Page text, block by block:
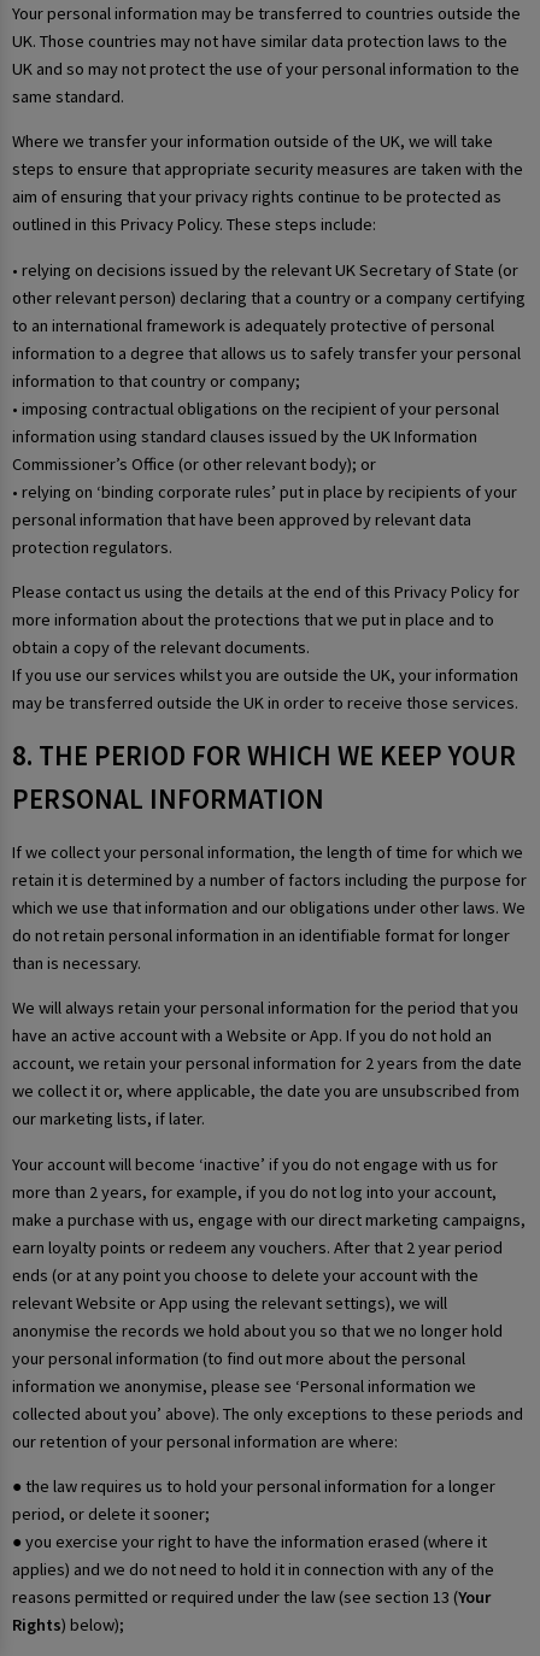
Your personal information may be transferred to countries outside the
UK. Those countries may not have similar data protection laws to the
UK and so may not protect the use of your personal information to the
same standard.
Where we transfer your information outside of the UK, we will take
steps to ensure that appropriate security measures are taken with the
aim of ensuring that your privacy rights continue to be protected as
outlined in this Privacy Policy. These steps include:
• relying on decisions issued by the relevant UK Secretary of State (or
other relevant person) declaring that a country or a company certifying
to an international framework is adequately protective of personal
information to a degree that allows us to safely transfer your personal
information to that country or company;
• imposing contractual obligations on the recipient of your personal
information using standard clauses issued by the UK Information
Commissioner’s Office (or other relevant body); or
• relying on ‘binding corporate rules’ put in place by recipients of your
personal information that have been approved by relevant data
protection regulators.
Please contact us using the details at the end of this Privacy Policy for
more information about the protections that we put in place and to
obtain a copy of the relevant documents.
If you use our services whilst you are outside the UK, your information
may be transferred outside the UK in order to receive those services.
8. THE PERIOD FOR WHICH WE KEEP YOUR
PERSONAL INFORMATION
If we collect your personal information, the length of time for which we
retain it is determined by a number of factors including the purpose for
which we use that information and our obligations under other laws. We
do not retain personal information in an identifiable format for longer
than is necessary.
We will always retain your personal information for the period that you
have an active account with a Website or App. If you do not hold an
account, we retain your personal information for 2 years from the date
we collect it or, where applicable, the date you are unsubscribed from
our marketing lists, if later.
Your account will become ‘inactive’ if you do not engage with us for
more than 2 years, for example, if you do not log into your account,
make a purchase with us, engage with our direct marketing campaigns,
earn loyalty points or redeem any vouchers. After that 2 year period
ends (or at any point you choose to delete your account with the
relevant Website or App using the relevant settings), we will
anonymise the records we hold about you so that we no longer hold
your personal information (to find out more about the personal
information we anonymise, please see ‘Personal information we
collected about you’ above). The only exceptions to these periods and
our retention of your personal information are where:
● the law requires us to hold your personal information for a longer
period, or delete it sooner;
● you exercise your right to have the information erased (where it
applies) and we do not need to hold it in connection with any of the
reasons permitted or required under the law (see section 13 (Your
Rights) below);